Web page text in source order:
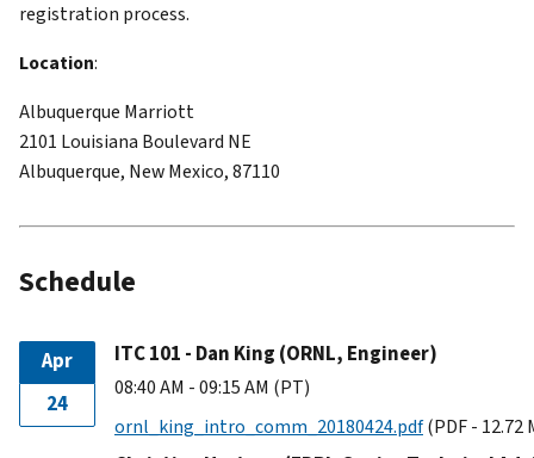
registration process.
Location:
Albuquerque Marriott
2101 Louisiana Boulevard NE
Albuquerque, New Mexico, 87110
Schedule
Apr
24
ITC 101 - Dan King (ORNL, Engineer)
08:40 AM - 09:15 AM (PT)
ornl_king_intro_comm_20180424.pdf(PDF - 12.72